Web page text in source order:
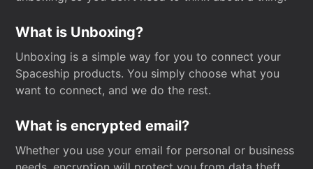
What is Unboxing?
Unboxing is a simple way for you to connect your
Spaceship products. You simply choose what you
want to connect, and we do the rest.
What is encrypted email?
Whether you use your email for personal or business